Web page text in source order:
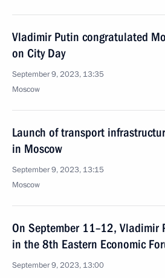
Vladimir Putin congratulated
on City Day
September 9, 2023, 13:35
Moscow
Launch of transport
in Moscow
September 9, 2023, 13:15
Moscow
On September 11–12,
in the 8th Eastern Economic
September 9, 2023, 13:00